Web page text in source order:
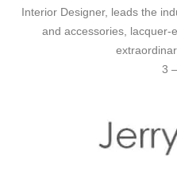
Interior Designer, leads the
and accessories, lacquer-
3